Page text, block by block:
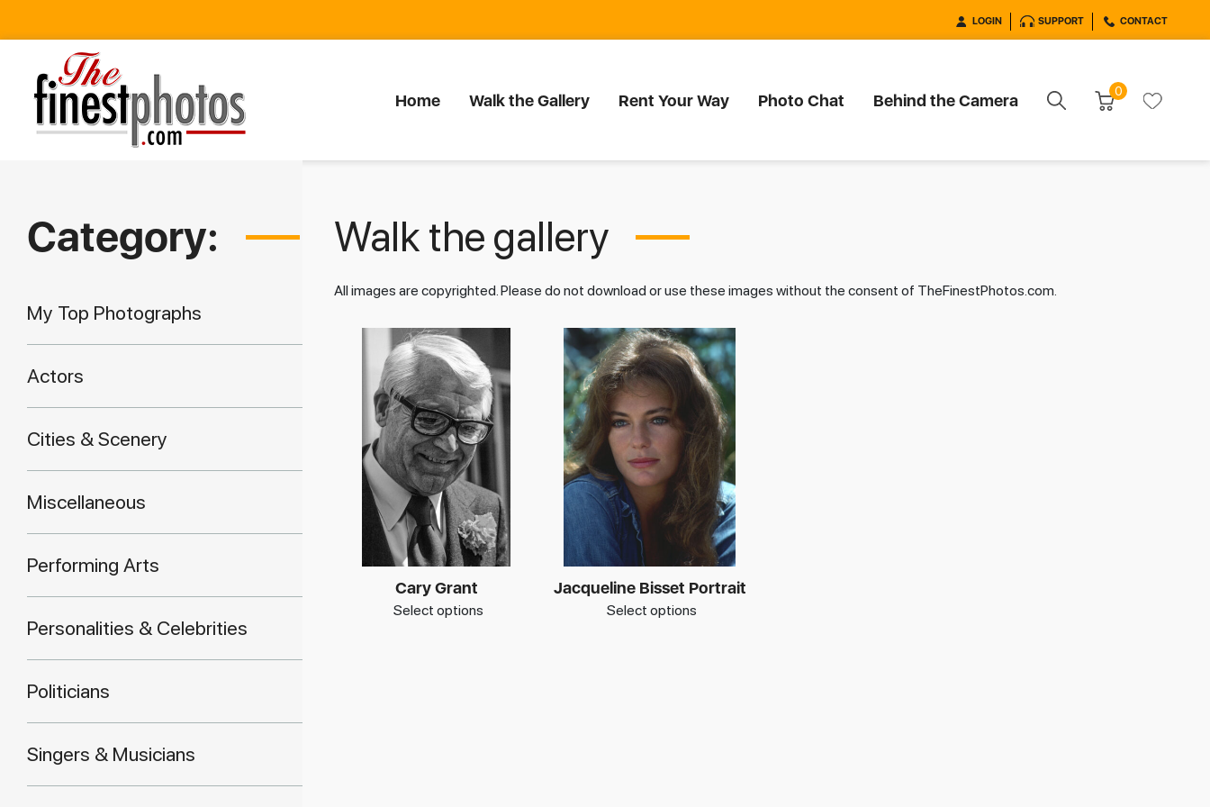
LOGIN SUPPORT CONTACT
Home Walk the Gallery Rent Your Way Photo Chat Behind the Camera 0
Category:
My Top Photographs
Actors
Cities & Scenery
Miscellaneous
Performing Arts
Personalities & Celebrities
Politicians
Singers & Musicians
Walk the gallery
All images are copyrighted. Please do not download or use these images without the consent of TheFinestPhotos.com.
Cary Grant
Select options
Jacqueline Bisset Portrait
Select options